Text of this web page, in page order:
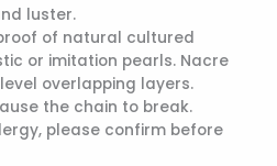
luster.
of natural cultured
or imitation pearls. Nacre
overlapping layers.
the chain to break.
please confirm before